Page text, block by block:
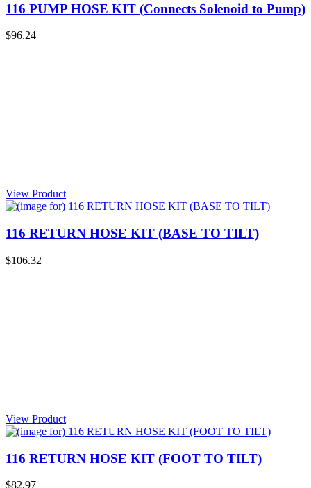
116 PUMP HOSE KIT (Connects Solenoid to Pump)
$96.24
View Product
116 RETURN HOSE KIT (BASE TO TILT)
$106.32
View Product
116 RETURN HOSE KIT (FOOT TO TILT)
$82.97